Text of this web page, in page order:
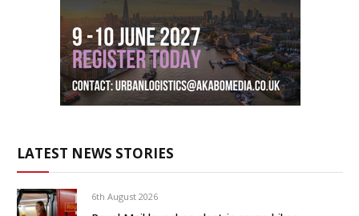
LATEST NEWS STORIES
6th August 2026